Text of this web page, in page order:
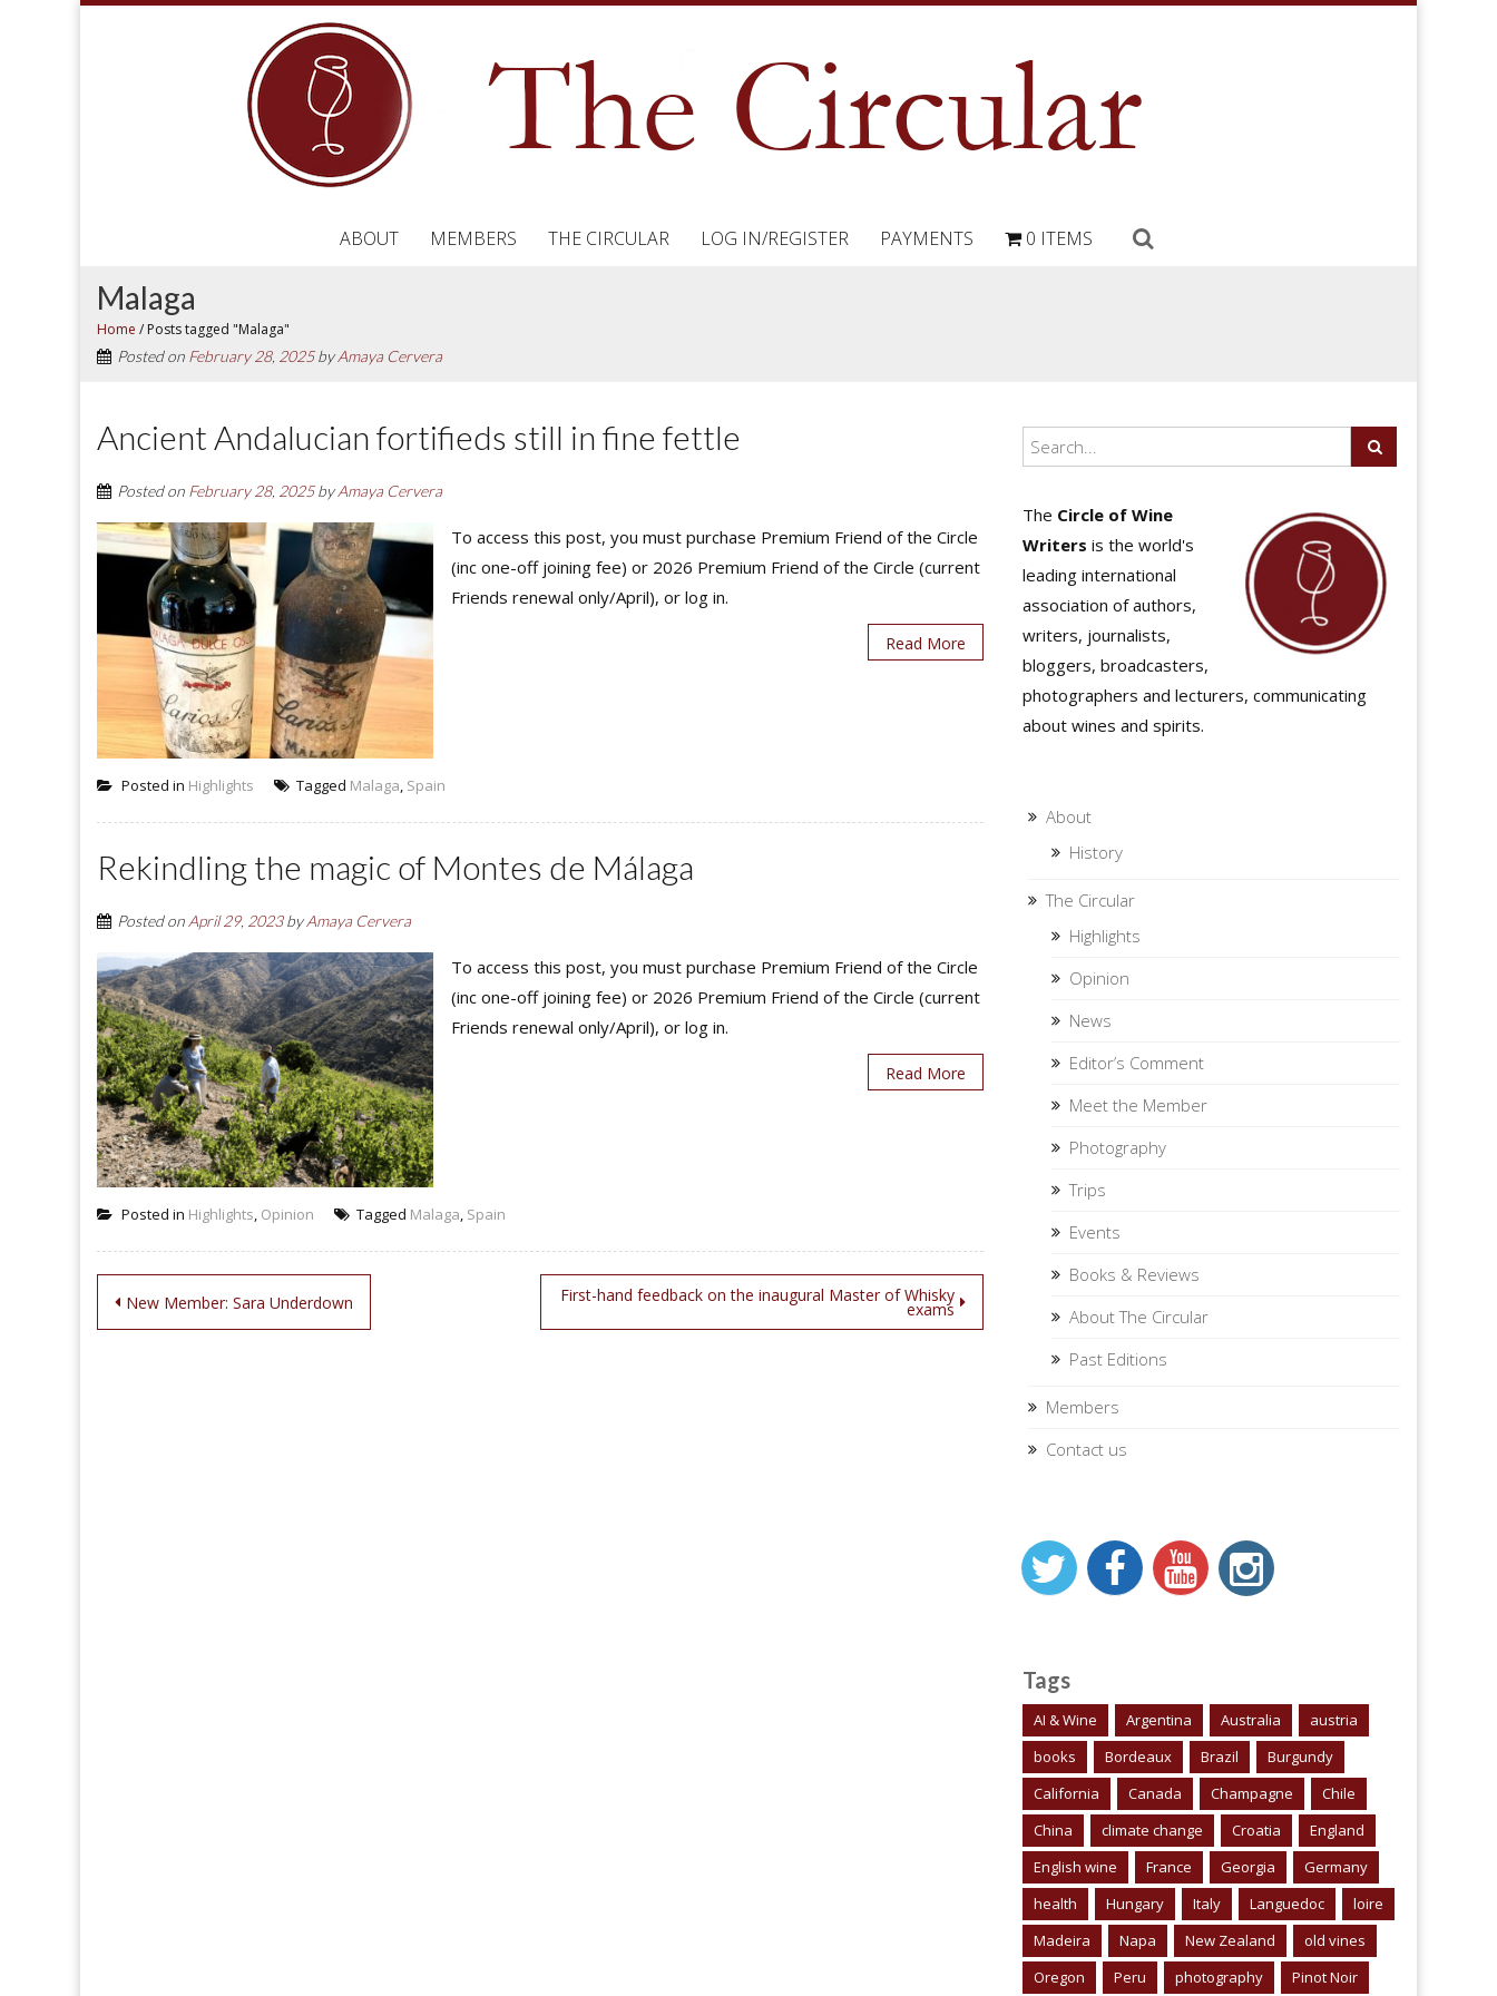
ABOUT MEMBERS THE CIRCULAR LOG IN/REGISTER PAYMENTS 0 ITEMS
Malaga
Home / Posts tagged "Malaga"
Posted on February 28, 2025byAmaya Cervera
Ancient Andalucian fortifieds still in fine fettle
Posted on February 28, 2025byAmaya Cervera
To access this post, you must purchase Premium Friend of the Circle
(inc one-off joining fee) or 2026 Premium Friend of the Circle (current
Friends renewal only/April), or log in.
Read More
Posted in Highlights Tagged Malaga, Spain
Rekindling the magic of Montes de Málaga
Posted on April 29, 2023byAmaya Cervera
To access this post, you must purchase Premium Friend of the Circle
(inc one-off joining fee) or 2026 Premium Friend of the Circle (current
Friends renewal only/April), or log in.
Read More
Posted in Highlights, Opinion Tagged Malaga, Spain
Post
New Member: Sara Underdown First-hand feedback on the inaugural Master of Whisky
exams
The Circle of Wine
Writers is the world's
leading international
association of authors,
writers, journalists,
bloggers, broadcasters,
photographers and lecturers, communicating
about wines and spirits.
About
History
The Circular
Highlights
Opinion
News
Editor’s Comment
Meet the Member
Photography
Trips
Events
Books & Reviews
About The Circular
Past Editions
Members
Contact us
Tags
AI & Wine Argentina Australia
austria
books
Bordeaux Brazil
Burgundy
California
Canada Champagne
Chile
China
climate change Croatia
England
English wine
France Georgia
Germany
health
Hungary Italy Languedoc
loire
Madeira
Napa New Zealand
old vines
Oregon
Peru photography Pinot Noir